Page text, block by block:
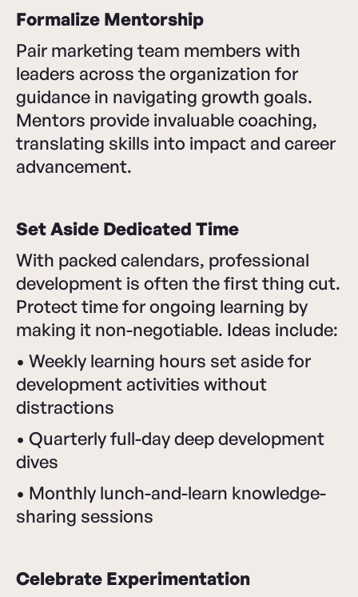
Formalize Mentorship
Pair marketing team members with
leaders across the organization for
guidance in navigating growth goals.
Mentors provide invaluable coaching,
translating skills into impact and career
advancement.
Set Aside Dedicated Time
With packed calendars, professional
development is often the first thing cut.
Protect time for ongoing learning by
making it non-negotiable. Ideas include:
• Weekly learning hours set aside for
development activities without
distractions
• Quarterly full-day deep development
dives
• Monthly lunch-and-learn knowledge-
sharing sessions
Celebrate Experimentation